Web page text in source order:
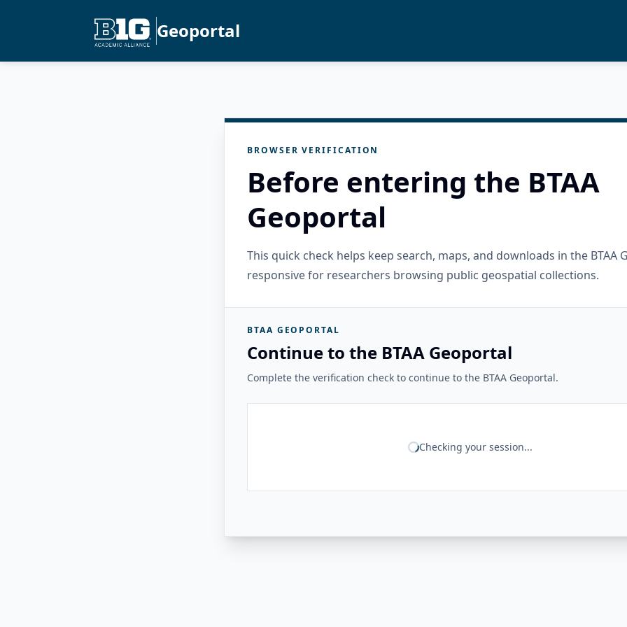
Geoportal
BROWSER VERIFICATION
Before entering the BTAA
Geoportal
This quick check helps keep search, maps, and downloads in the BTAA
responsive for researchers browsing public geospatial collections.
BTAA GEOPORTAL
Continue to the BTAA Geoportal
Complete the verification check to continue to the BTAA Geoportal.
Checking your session...